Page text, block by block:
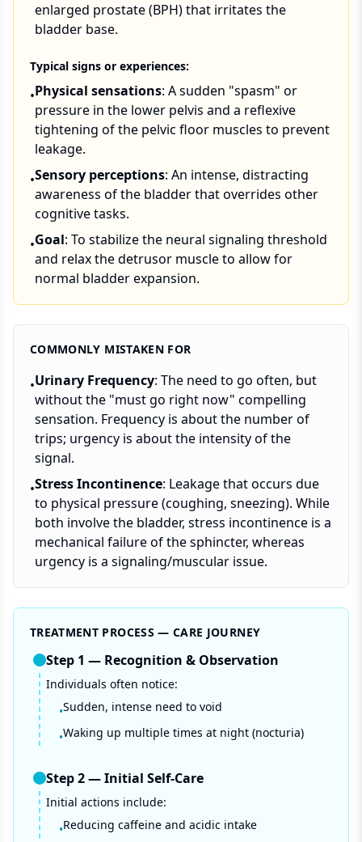
enlarged prostate (BPH) that irritates the
bladder base.
Typical signs or experiences:
•Physical sensations: A sudden "spasm" or
pressure in the lower pelvis and a reflexive
tightening of the pelvic floor muscles to prevent
leakage.
•Sensory perceptions: An intense, distracting
awareness of the bladder that overrides other
cognitive tasks.
•Goal: To stabilize the neural signaling threshold
and relax the detrusor muscle to allow for
normal bladder expansion.
COMMONLY MISTAKEN FOR
•Urinary Frequency: The need to go often, but
without the "must go right now" compelling
sensation. Frequency is about the number of
trips; urgency is about the intensity of the
signal.
•Stress Incontinence: Leakage that occurs due
to physical pressure (coughing, sneezing). While
both involve the bladder, stress incontinence is a
mechanical failure of the sphincter, whereas
urgency is a signaling/muscular issue.
TREATMENT PROCESS — CARE JOURNEY
Step 1 — Recognition & Observation
Individuals often notice:
•Sudden, intense need to void
•Waking up multiple times at night (nocturia)
Step2—Initial Self-Care
Initial actions include:
•Reducing caffeine and acidic intake